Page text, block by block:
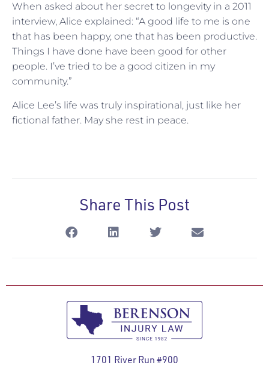
When asked about her secret to longevity in a 2011
interview, Alice explained: “A good life to me is one
that has been happy, one that has been productive.
Things I have done have been good for other
people. I’ve tried to be a good citizen in my
community.”
Alice Lee’s life was truly inspirational, just like her
fictional father. May she rest in peace.
Share This Post
1701 River Run #900